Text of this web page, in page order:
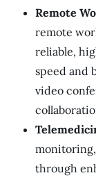
Remote
remote
reliable,
speed and
video
through